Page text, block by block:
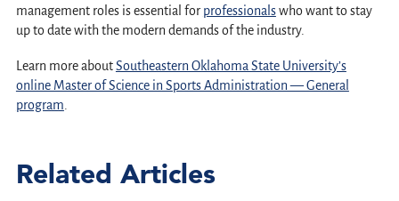
management roles is essential for professionalswho want to stay
up to date with the modern demands of the industry.
Learn more aboutSoutheastern Oklahoma State University’s
online Master of Science in Sports Administration — General
program
Related Articles